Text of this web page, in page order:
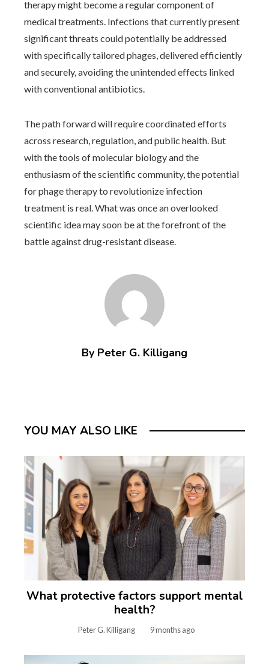
therapy might become a regular component of
medical treatments. Infections that currently present
significant threats could potentially be addressed
with specifically tailored phages, delivered efficiently
and securely, avoiding the unintended effects linked
with conventional antibiotics.
The path forward will require coordinated efforts
across research, regulation, and public health. But
with the tools of molecular biology and the
enthusiasm of the scientific community, the potential
for phage therapy to revolutionize infection
treatment is real. What was once an overlooked
scientific idea may soon be at the forefront of the
battle against drug-resistant disease.
By Peter G. Killigang
YOU MAY ALSO LIKE
What protective factors support mental
health?
Peter G. Killigang 9 months ago